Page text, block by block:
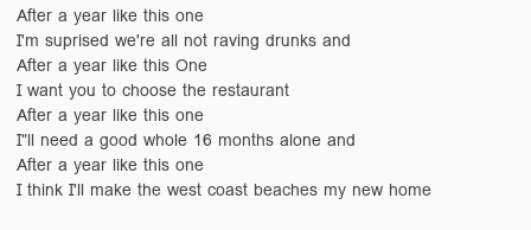
After a year like this one
I'm suprised we're all not raving drunks and
After a year like this One
I want you to choose the restaurant
After a year like this one
I"ll need a good whole 16 months alone and
After a year like this one
I think I'll make the west coast beaches my new home